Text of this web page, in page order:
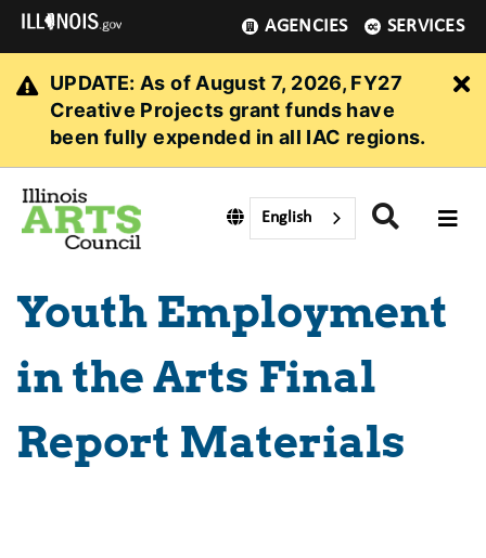
AGENCIES SERVICES
UPDATE: As of August 7, 2026, FY27
Creative Projects grant funds have
been fully expended in all IAC regions.
English
Youth Employment
in the Arts Final
Report Materials